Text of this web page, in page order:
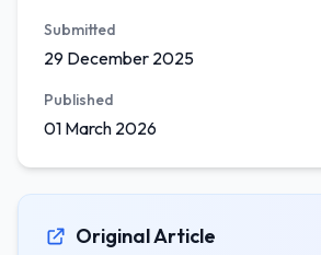
Submitted
29 December 2025
Published
01 March 2026
Original Article